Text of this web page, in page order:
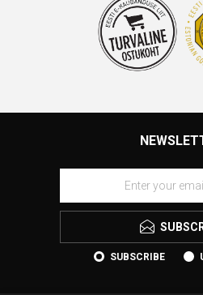
SUBSCRIBE